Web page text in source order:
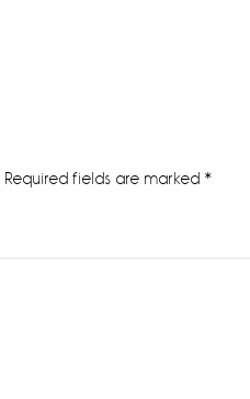
Required fields are marked *